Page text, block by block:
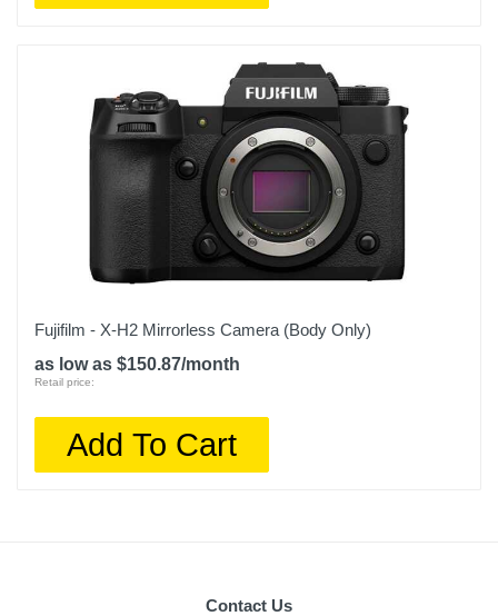
Fujifilm - X-H2 Mirrorless Camera (Body Only)
as low as $150.87/month
Retail price:
Add To Cart
Contact Us